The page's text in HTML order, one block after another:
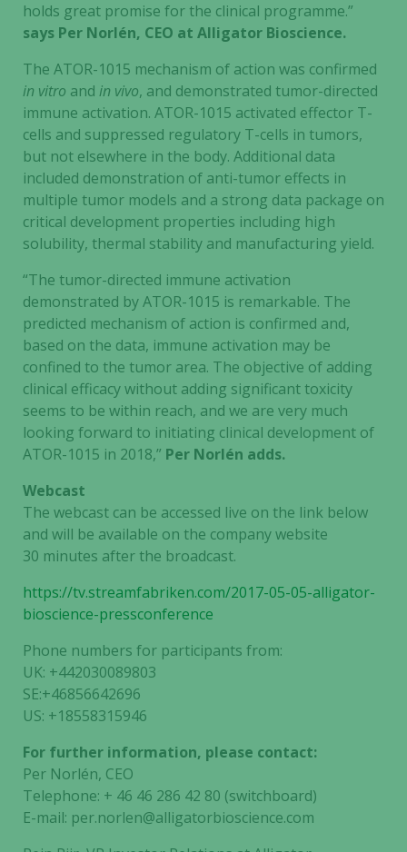
holds great promise for the clinical programme.”
says Per Norlén, CEO at Alligator Bioscience.
The ATOR-1015 mechanism of action was confirmed
in vitro and in vivo, and demonstrated tumor-directed
immune activation. ATOR-1015 activated effector T-
cells and suppressed regulatory T-cells in tumors,
but not elsewhere in the body. Additional data
included demonstration of anti-tumor effects in
multiple tumor models and a strong data package on
critical development properties including high
solubility, thermal stability and manufacturing yield.
“The tumor-directed immune activation
demonstrated by ATOR-1015 is remarkable. The
predicted mechanism of action is confirmed and,
based on the data, immune activation may be
confined to the tumor area. The objective of adding
clinical efficacy without adding significant toxicity
seems to be within reach, and we are very much
looking forward to initiating clinical development of
ATOR-1015 in 2018,” Per Norlén adds.
Webcast
The webcast can be accessed live on the link below
and will be available on the company website
30 minutes after the broadcast.
https://tv.streamfabriken.com/2017-05-05-alligator-
bioscience-pressconference
Phone numbers for participants from:
UK: +442030089803
SE:+46856642696
US: +18558315946
For further information, please contact:
Per Norlén, CEO
Telephone: + 46 46 286 42 80 (switchboard)
E-mail: per.norlen@alligatorbioscience.com